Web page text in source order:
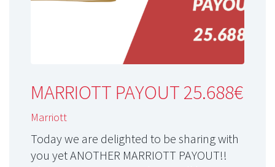
MARRIOTT PAYOUT 25.688€
Marriott
Today we are delighted to be sharing with
you yet ANOTHER MARRIOTT PAYOUT!!